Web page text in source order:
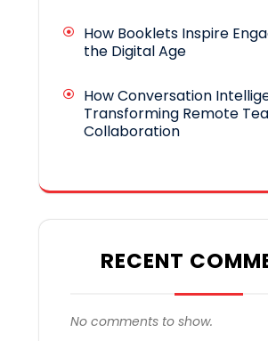
How Booklets Inspire
the Digital Age
How Conversation
Transforming Remote
Collaboration
RECENT
No comments to show.